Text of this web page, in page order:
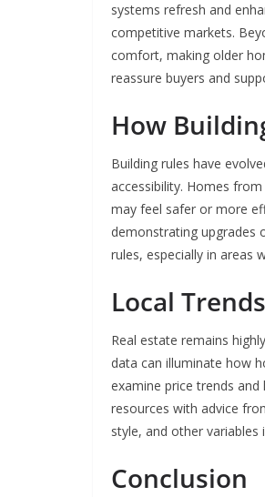
systems refresh and
competitive markets.
comfort, making older
reassure buyers and
How
Building rules have
accessibility. Homes
may feel safer or more
demonstrating upgrades
rules, especially in areas
Local
Real estate remains
data can illuminate how
examine price trends
resources with advice
style, and other variables
Conclusion